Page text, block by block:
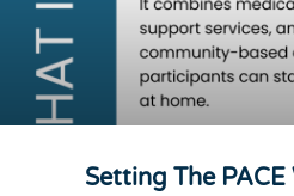
Setting The